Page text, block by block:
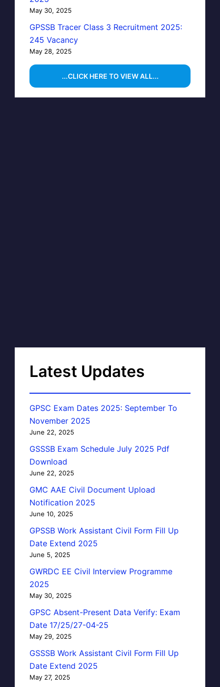
May 30, 2025
GPSSB Tracer Class 3 Recruitment 2025:
245 Vacancy
May 28, 2025
...CLICK HERE TO VIEW ALL...
Latest Updates
GPSC Exam Dates 2025: September To
November 2025
June 22, 2025
GSSSB Exam Schedule July 2025 Pdf
Download
June 22, 2025
GMC AAE Civil Document Upload
Notification 2025
June 10, 2025
GPSSB Work Assistant Civil Form Fill Up
Date Extend 2025
June 5, 2025
GWRDC EE Civil Interview Programme
2025
May 30, 2025
GPSC Absent-Present Data Verify: Exam
Date 17/25/27-04-25
May 29, 2025
GSSSB Work Assistant Civil Form Fill Up
Date Extend 2025
May 27, 2025